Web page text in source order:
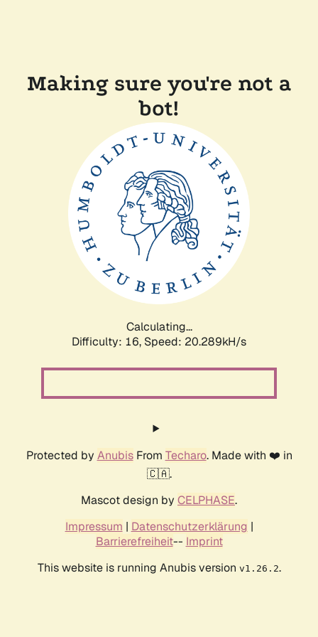
Making sure you're not a
bot!
Calculating...
Difficulty: 16, Speed: 20.289kH/s
Protected by AnubisFrom Techaro. Made with ❤️ in
🇨🇦.
Mascot design by CELPHASE.
Impressum | Datenschutzerklärung |
Barrierefreiheit-- Imprint
This website is running Anubis version v1.26.2.